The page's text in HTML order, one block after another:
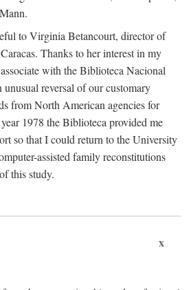
to Virginia Betancourt, director of
Thanks to her interest in my
with the Biblioteca Nacional
reversal of our customary
from North American agencies for
1978 the Biblioteca provided me
so that I could return to the University
assisted family reconstitutions
this study.
x